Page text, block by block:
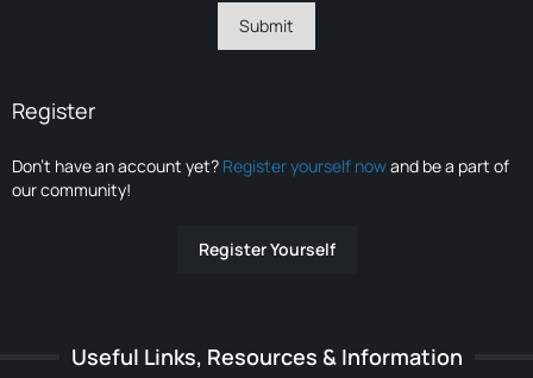
Register
Don’t have an account yet? Register yourself nowand be a part of
our community!
Register Yourself
Useful Links, Resources & Information